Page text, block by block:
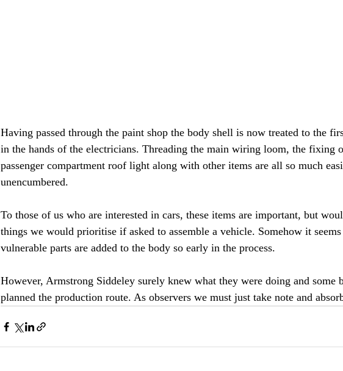
Having passed through the paint shop the body shell is now treated to the
in the hands of the electricians. Threading the main wiring loom, the fixing
passenger compartment roof light along with other items are all so much
unencumbered.
To those of us who are interested in cars, these items are important, but
things we would prioritise if asked to assemble a vehicle. Somehow it seems
vulnerable parts are added to the body so early in the process.
However, Armstrong Siddeley surely knew what they were doing and some
planned the production route. As observers we must just take note and